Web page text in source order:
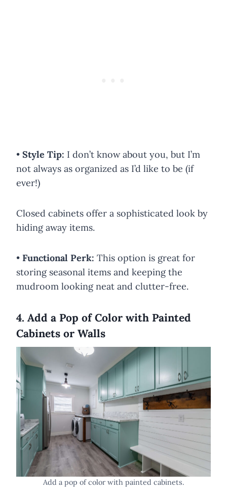
• Style Tip: I don’t know about you, but I’m
not always as organized as I’d like to be (if
ever!)
Closed cabinets offer a sophisticated look by
hiding away items.
• Functional Perk: This option is great for
storing seasonal items and keeping the
mudroom looking neat and clutter-free.
4. Add a Pop of Color with Painted
Cabinets or Walls
Add a pop of color with painted cabinets.